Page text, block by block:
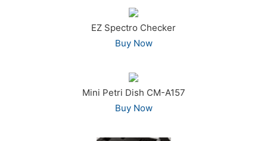
EZ Spectro Checker
Buy Now
Mini Petri Dish CM-A157
Buy Now